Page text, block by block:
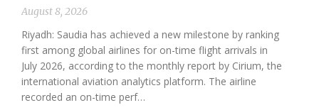
August 8, 2026
Riyadh: Saudia has achieved a new milestone by ranking
first among global airlines for on-time flight arrivals in
July 2026, according to the monthly report by Cirium, the
international aviation analytics platform. The airline
recorded an on-time perf…